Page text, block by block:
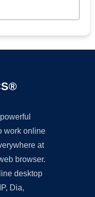
work online
at
browser.
desktop
Dia,